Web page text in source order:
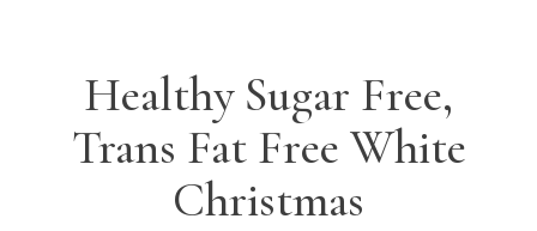
Healthy Sugar Free,
Trans Fat Free White
Christmas